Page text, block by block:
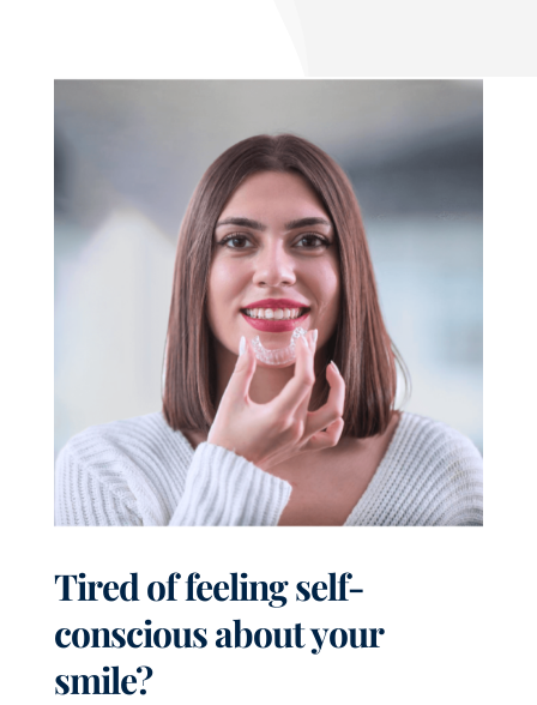
Tired of feeling self-
conscious about your
smile?